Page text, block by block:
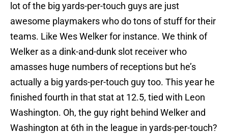
lot of the big yards-per-touch guys are just
awesome playmakers who do tons of stuff for their
teams. Like Wes Welker for instance. We think of
Welker as a dink-and-dunk slot receiver who
amasses huge numbers of receptions but he’s
actually a big yards-per-touch guy too. This year he
finished fourth in that stat at 12.5, tied with Leon
Washington. Oh, the guy right behind Welker and
Washington at 6th in the league in yards-per-touch?